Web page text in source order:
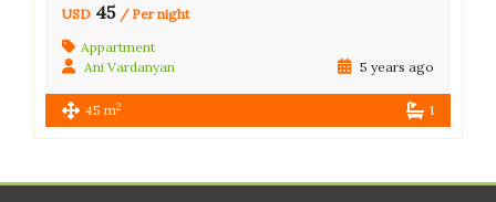
USD 45 / Per night
Appartment
Ani Vardanyan
5 years ago
45 m2 1